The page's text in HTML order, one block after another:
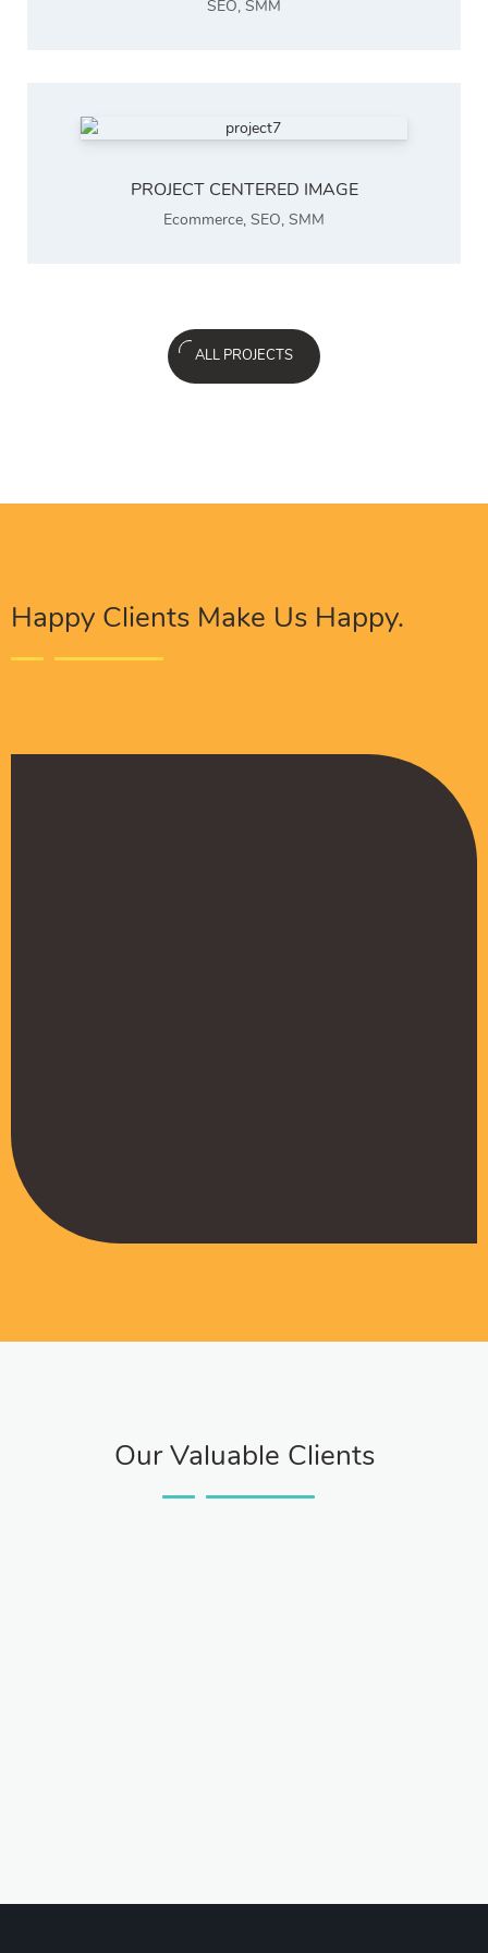
SEO, SMM
PROJECT CENTERED IMAGE
Ecommerce, SEO, SMM
ALL PROJECTS
Happy Clients Make Us Happy.
Our Valuable Clients